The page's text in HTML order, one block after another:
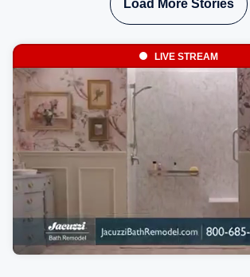
Load More Stories
LIVE STREAM